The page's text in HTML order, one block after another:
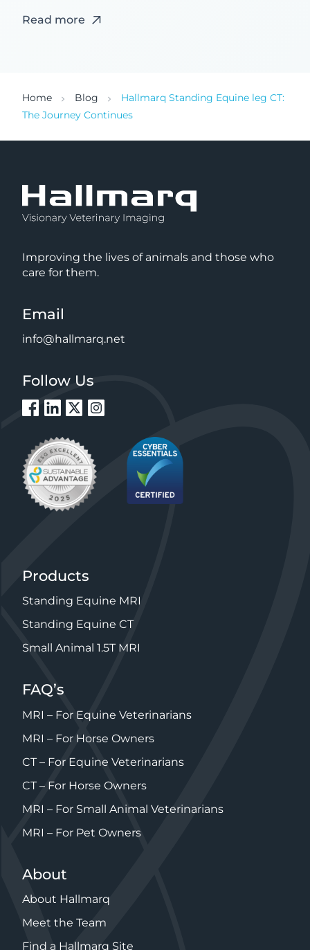
Read more
Home Blog
Hallmarq Standing Equine leg CT:
The Journey Continues
Improving the lives of animals and those who
care for them.
Email
info@hallmarq.net
Follow Us
Products
Standing Equine MRI
Standing Equine CT
Small Animal 1.5T MRI
FAQ’s
MRI – For Equine Veterinarians
MRI – For Horse Owners
CT – For Equine Veterinarians
CT – For Horse Owners
MRI – For Small Animal Veterinarians
MRI – For Pet Owners
About
About Hallmarq
Meet the Team
Find a Hallmarq Site